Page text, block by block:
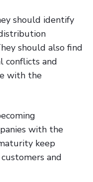
should identify
should also find
conflicts and
with the
with the
keep
and